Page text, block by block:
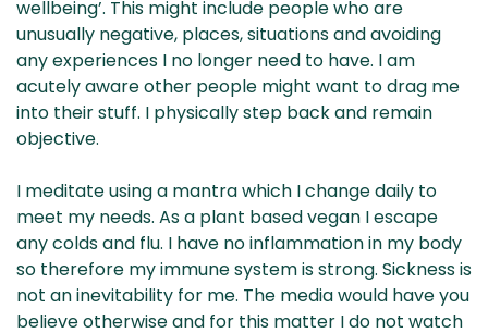
wellbeing’. This might include people who are
unusually negative, places, situations and avoiding
any experiences I no longer need to have. I am
acutely aware other people might want to drag me
into their stuff. I physically step back and remain
objective.
I meditate using a mantra which I change daily to
meet my needs. As a plant based vegan I escape
any colds and flu. I have no inflammation in my body
so therefore my immune system is strong. Sickness is
not an inevitability for me. The media would have you
believe otherwise and for this matter I do not watch